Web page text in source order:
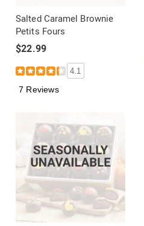
Salted Caramel Brownie
Petits Fours
$22.99
4.1
7 Reviews